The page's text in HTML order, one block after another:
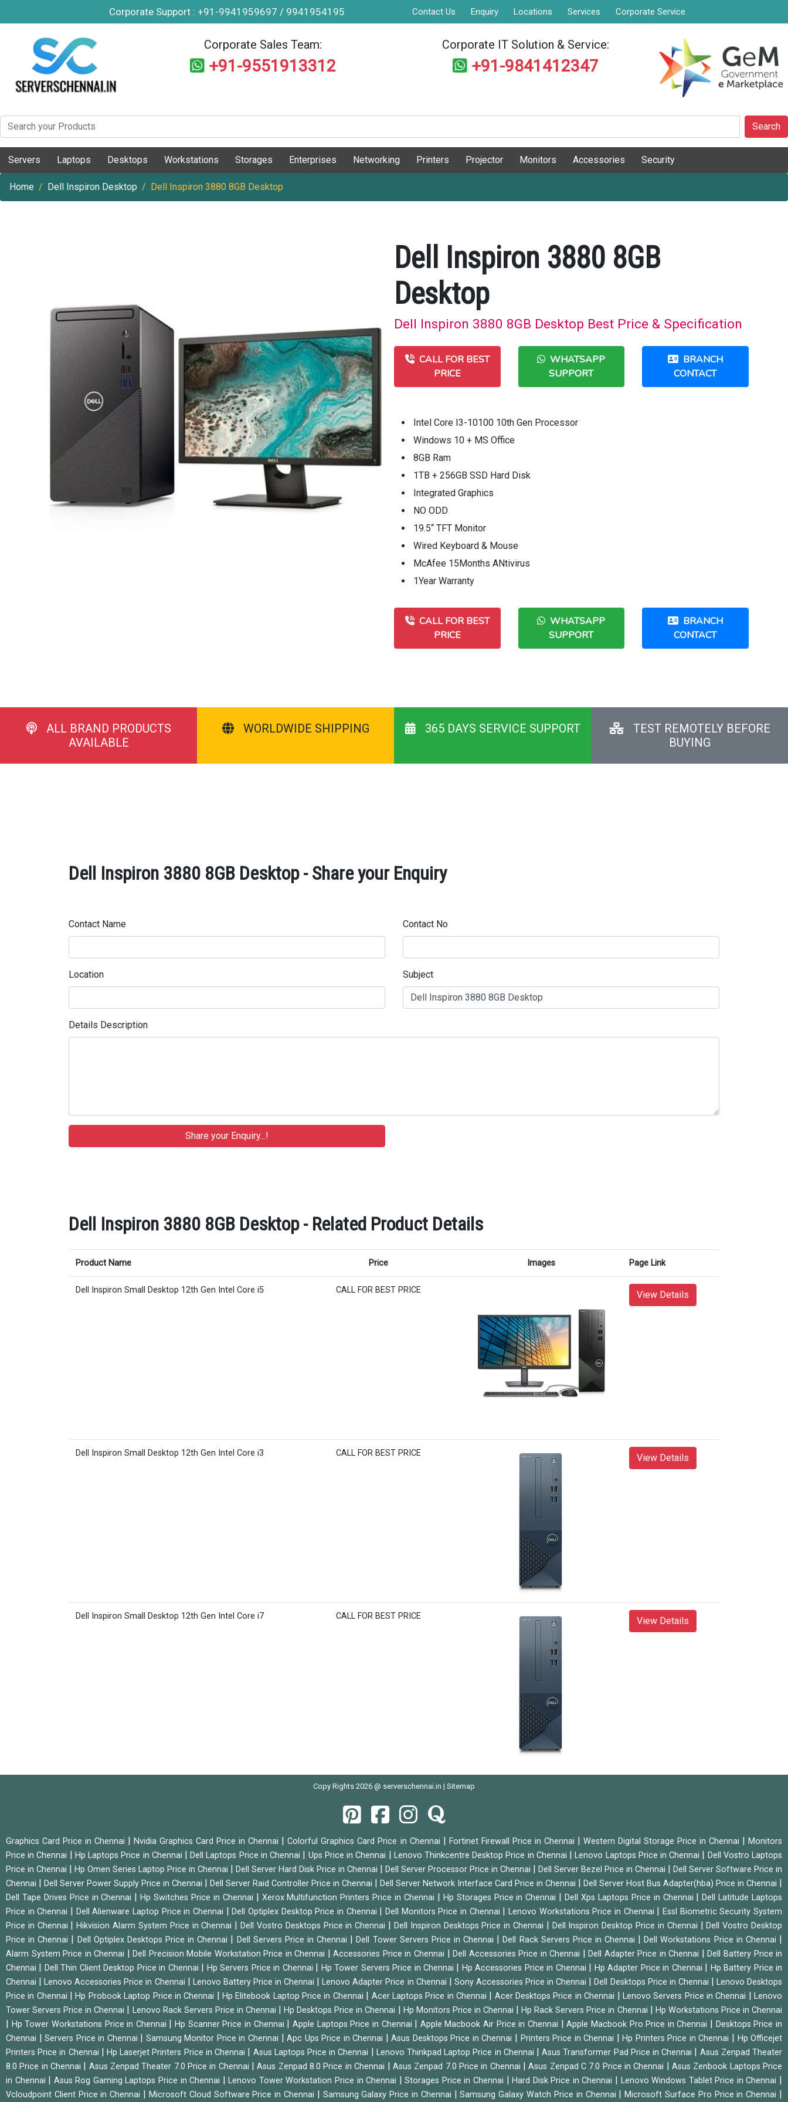
Corporate Support : +91-9941959697 / 9941954195 Contact Us Enquiry Locations Services Corporate Service
Corporate Sales Team:
+91-9551913312
Corporate IT Solution & Service:
+91-9841412347
Search
Servers Laptops Desktops Workstations Storages Enterprises Networking Printers Projector Monitors Accessories Security
Home Dell Inspiron Desktop Dell Inspiron 3880 8GB Desktop
Dell Inspiron 3880 8GB
Desktop
Dell Inspiron 3880 8GB Desktop Best Price & Specification
CALL FOR BEST
PRICE
WHATSAPP
SUPPORT
BRANCH
CONTACT
Intel Core I3-10100 10th Gen Processor
Windows 10 + MS Office
8GB Ram
1TB + 256GB SSD Hard Disk
Integrated Graphics
NO ODD
19.5“ TFT Monitor
Wired Keyboard & Mouse
McAfee 15Months ANtivirus
1Year Warranty
CALL FOR BEST
PRICE
WHATSAPP
SUPPORT
BRANCH
CONTACT
ALL BRAND PRODUCTS
AVAILABLE
WORLDWIDE SHIPPING 365 DAYS SERVICE SUPPORT
TEST REMOTELY BEFORE
BUYING
Dell Inspiron 3880 8GB Desktop - Share your Enquiry
Contact Name Contact No
Location Subject
Details Description
Dell Inspiron 3880 8GB Desktop - Related Product Details
Product Name Price Images Page Link
Dell Inspiron Small Desktop 12th Gen Intel Core i5 CALL FOR BEST PRICE View Details
Dell Inspiron Small Desktop 12th Gen Intel Core i3 CALL FOR BEST PRICE View Details
Dell Inspiron Small Desktop 12th Gen Intel Core i7 CALL FOR BEST PRICE View Details
Copy Rights 2026 @ serverschennai.in | Sitemap
Graphics Card Price in Chennai |Nvidia Graphics Card Price in Chennai |Colorful Graphics Card Price in Chennai | Fortinet Firewall Price in Chennai | Western Digital Storage Price in Chennai |Monitors
Price in Chennai | Hp Laptops Price in Chennai |Dell Laptops Price in Chennai | Ups Price in Chennai | Lenovo Thinkcentre Desktop Price in Chennai |Lenovo Laptops Price in Chennai | Dell Vostro Laptops
Price in Chennai | Hp Omen Series Laptop Price in Chennai | Dell Server Hard Disk Price in Chennai | Dell Server Processor Price in Chennai | Dell Server Bezel Price in Chennai | Dell Server Software Price in
Chennai | Dell Server Power Supply Price in Chennai | Dell Server Raid Controller Price in Chennai | Dell Server Network Interface Card Price in Chennai | Dell Server Host Bus Adapter(hba) Price in Chennai |
Dell Tape Drives Price in Chennai |Hp Switches Price in Chennai | Xerox Multifunction Printers Price in Chennai | Hp Storages Price in Chennai |Dell Xps Laptops Price in Chennai |Dell Latitude Laptops
Price in Chennai | Dell Alienware Laptop Price in Chennai |Dell Optiplex Desktop Price in Chennai |Dell Monitors Price in Chennai |Lenovo Workstations Price in Chennai |Essl Biometric Security System
Price in Chennai |Hikvision Alarm System Price in Chennai |Dell Vostro Desktops Price in Chennai | Dell Inspiron Desktops Price in Chennai | Dell Inspiron Desktop Price in Chennai |Dell Vostro Desktop
Price in Chennai | Dell Optiplex Desktops Price in Chennai | Dell Servers Price in Chennai |Dell Tower Servers Price in Chennai |Dell Rack Servers Price in Chennai |Dell Workstations Price in Chennai |
Alarm System Price in Chennai |Dell Precision Mobile Workstation Price in Chennai |Accessories Price in Chennai |Dell Accessories Price in Chennai |Dell Adapter Price in Chennai |Dell Battery Price in
Chennai | Dell Thin Client Desktop Price in Chennai | Hp Servers Price in Chennai | Hp Tower Servers Price in Chennai | Hp Accessories Price in Chennai | Hp Adapter Price in Chennai | Hp Battery Price in
Chennai |Lenovo Accessories Price in Chennai | Lenovo Battery Price in Chennai |Lenovo Adapter Price in Chennai | Sony Accessories Price in Chennai |Dell Desktops Price in Chennai | Lenovo Desktops
Price in Chennai |Hp Probook Laptop Price in Chennai |Hp Elitebook Laptop Price in Chennai | Acer Laptops Price in Chennai | Acer Desktops Price in Chennai | Lenovo Servers Price in Chennai |Lenovo
Tower Servers Price in Chennai | Lenovo Rack Servers Price in Chennai |Hp Desktops Price in Chennai | Hp Monitors Price in Chennai |Hp Rack Servers Price in Chennai | Hp Workstations Price in Chennai
| Hp Tower Workstations Price in Chennai |Hp Scanner Price in Chennai | Apple Laptops Price in Chennai | Apple Macbook Air Price in Chennai |Apple Macbook Pro Price in Chennai | Desktops Price in
Chennai |Servers Price in Chennai | Samsung Monitor Price in Chennai |Apc Ups Price in Chennai |Asus Desktops Price in Chennai | Printers Price in Chennai |Hp Printers Price in Chennai | Hp Officejet
Printers Price in Chennai |Hp Laserjet Printers Price in Chennai | Asus Laptops Price in Chennai | Lenovo Thinkpad Laptop Price in Chennai |Asus Transformer Pad Price in Chennai | Asus Zenpad Theater
8.0 Price in Chennai | Asus Zenpad Theater 7.0 Price in Chennai |Asus Zenpad 8.0 Price in Chennai | Asus Zenpad 7.0 Price in Chennai |Asus Zenpad C 7.0 Price in Chennai |Asus Zenbook Laptops Price
in Chennai | Asus Rog Gaming Laptops Price in Chennai |Lenovo Tower Workstation Price in Chennai |Storages Price in Chennai |Hard Disk Price in Chennai | Lenovo Windows Tablet Price in Chennai |
Vcloudpoint Client Price in Chennai | Microsoft Cloud Software Price in Chennai | Samsung Galaxy Price in Chennai |Samsung Galaxy Watch Price in Chennai |Microsoft Surface Pro Price in Chennai |